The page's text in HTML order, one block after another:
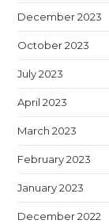
December 2023
October 2023
July 2023
April 2023
March 2023
February 2023
January 2023
December 2022